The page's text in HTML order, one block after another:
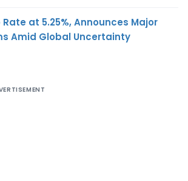
Rate at 5.25%, Announces Major
Amid Global Uncertainty